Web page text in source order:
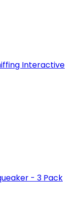
Interactive
- 3 Pack